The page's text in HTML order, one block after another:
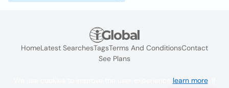
HomeLatest SearchesTagsTerms And ConditionsContact
See Plans
learn more. If